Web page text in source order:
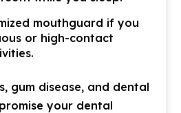
mouthguard if you
or high-contact
gum disease, and dental
your dental